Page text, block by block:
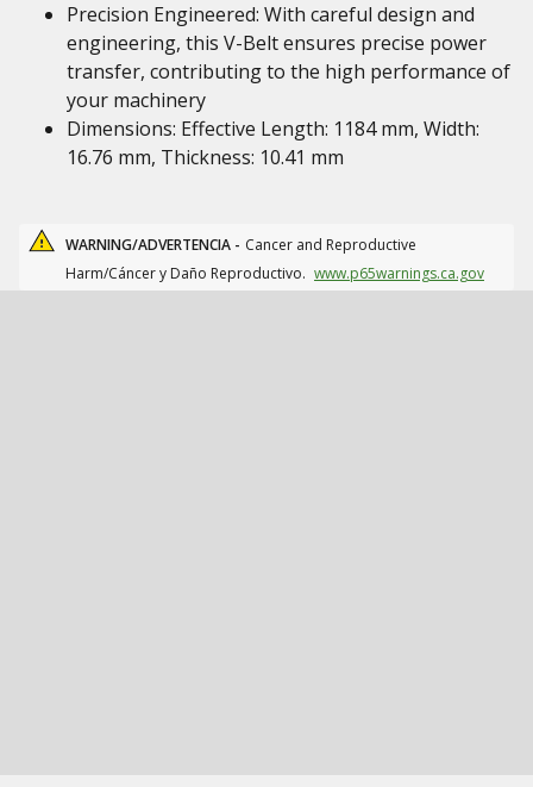
Precision Engineered: With careful design and
engineering, this V-Belt ensures precise power
transfer, contributing to the high performance of
your machinery
Dimensions: Effective Length: 1184 mm, Width:
16.76 mm, Thickness: 10.41 mm
WARNING/ADVERTENCIA - Cancer and Reproductive
Harm/Cáncer y Daño Reproductivo. www.p65warnings.ca.gov